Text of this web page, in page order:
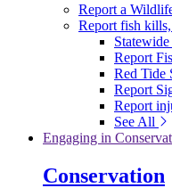
Report a
Report fish
Report
Red Tide
Report
Report
See All
Engaging in
Conservation